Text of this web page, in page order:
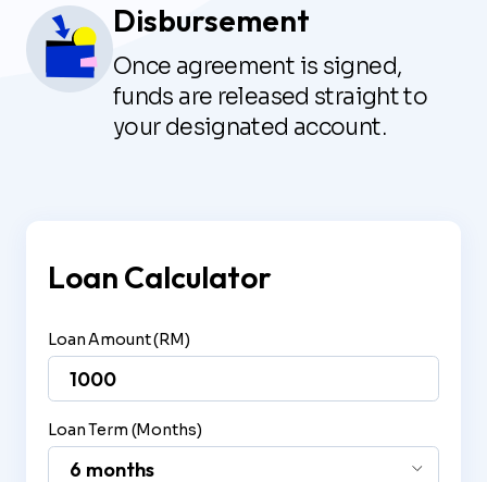
Disbursement
Once agreement is signed,
funds are released straight to
your designated account.
Loan Calculator
Loan Amount (RM)
Loan Term (Months)